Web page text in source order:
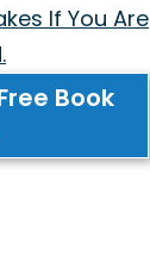
If You Are
Book